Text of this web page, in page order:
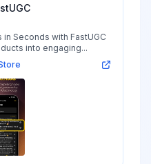
in Seconds with FastUGC
into engaging...